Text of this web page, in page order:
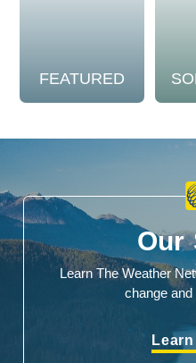
FEATURED
Our
Learn The Weather
change